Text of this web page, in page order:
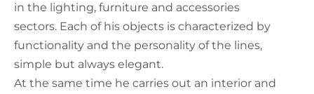
in the lighting, furniture and accessories
sectors. Each of his objects is characterized by
functionality and the personality of the lines,
simple but always elegant.
At the same time he carries out an interior and